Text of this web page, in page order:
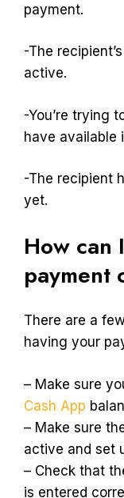
payment.
-The recipient’s
active.
-You’re trying
have available
-The recipient
yet.
How can
payment
There are a
having your
– Make sure
Cash App
– Make sure
active and set
– Check that
is entered